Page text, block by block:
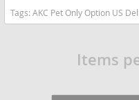
Tags:AKC Pet Only Option US Delivery Flight Nanny US delivery los angeles california
Items